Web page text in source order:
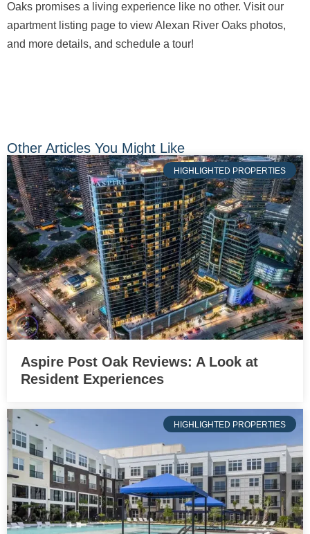
Oaks promises a living experience like no other. Visit our
apartment listing page to view Alexan River Oaks photos,
and more details, and schedule a tour!
Other Articles You Might Like
HIGHLIGHTED PROPERTIES
Aspire Post Oak Reviews: A Look at
Resident Experiences
HIGHLIGHTED PROPERTIES